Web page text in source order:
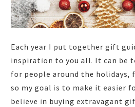
Each year I put together gift
inspiration to you all. It can be
for people around the holidays,
so my goal is to make it easier
believe in buying extravagant